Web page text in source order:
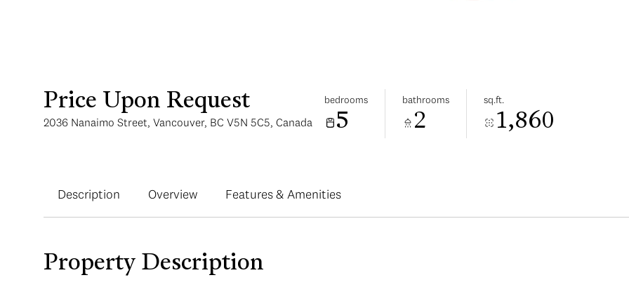
Price Upon Request
2036 Nanaimo Street, Vancouver, BC V5N 5C5, Canada
bedrooms
5
bathrooms
2
sq.ft.
1,860
Description Overview Features & Amenities
Property Description